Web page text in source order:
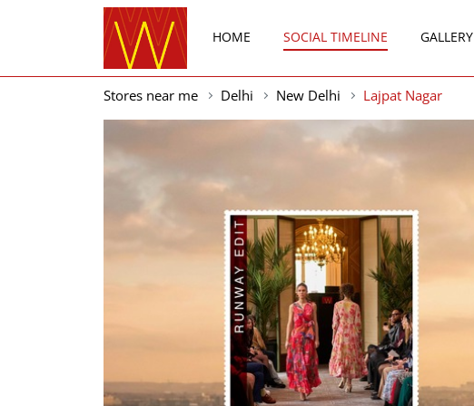
HOME SOCIAL TIMELINE GALLERY
Stores near me Delhi New Delhi Lajpat Nagar